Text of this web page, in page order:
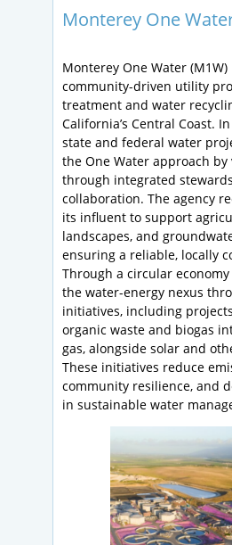
Monterey One
Monterey One Water
community-driven utility
treatment and water
California’s Central Coast.
state and federal water
the One Water approach
through integrated
collaboration. The agency
its influent to support
landscapes, and
ensuring a reliable, locally
Through a circular
the water-energy nexus
initiatives, including
organic waste and biogas
gas, alongside solar and
These initiatives reduce
community resilience, and
in sustainable water